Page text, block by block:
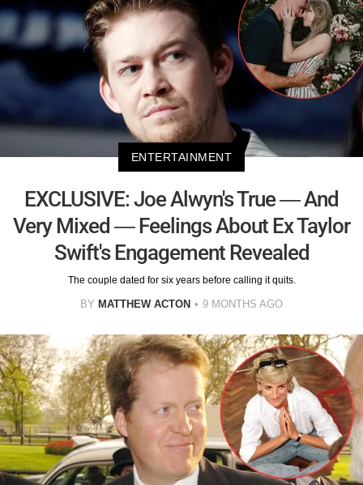
ENTERTAINMENT
EXCLUSIVE: Joe Alwyn's True — And
Very Mixed — Feelings About Ex Taylor
Swift's Engagement Revealed
The couple dated for six years before calling it quits.
BY MATTHEW ACTON 9 MONTHS AGO